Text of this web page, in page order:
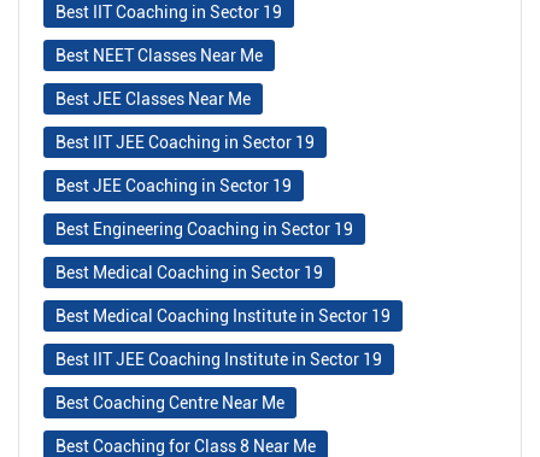
Best IIT Coaching in Sector 19
Best NEET Classes Near Me
Best JEE Classes Near Me
Best IIT JEE Coaching in Sector 19
Best JEE Coaching in Sector 19
Best Engineering Coaching in Sector 19
Best Medical Coaching in Sector 19
Best Medical Coaching Institute in Sector 19
Best IIT JEE Coaching Institute in Sector 19
Best Coaching Centre Near Me
Best Coaching for Class 8 Near Me